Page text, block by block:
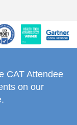
CAT Attendee
on our